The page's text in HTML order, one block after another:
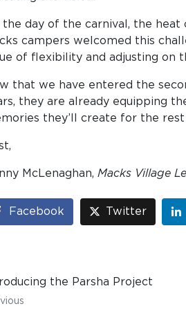
the day of the carnival, the
campers welcomed this
of flexibility and adjusting on
that we have entered the
they are already equipping
they’ll create for the
McLenaghan, Macks Village
Facebook Twitter
the Parsha Project